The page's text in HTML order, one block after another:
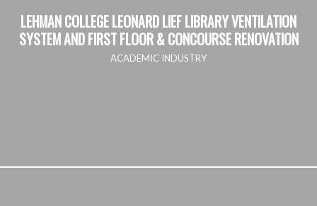
LEHMAN COLLEGE LEONARD LIEF LIBRARY VENTILATION
SYSTEM AND FIRST FLOOR & CONCOURSE RENOVATION
ACADEMIC INDUSTRY